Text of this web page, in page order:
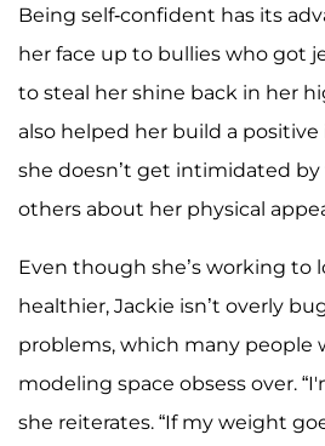
Being self-confident has its
her face up to bullies who got
to steal her shine back in her
also helped her build a positive
she doesn’t get intimidated
others about her physical
Even though she’s working to
healthier, Jackie isn’t overly
problems, which many people
modeling space obsess over.
she reiterates. “If my weight